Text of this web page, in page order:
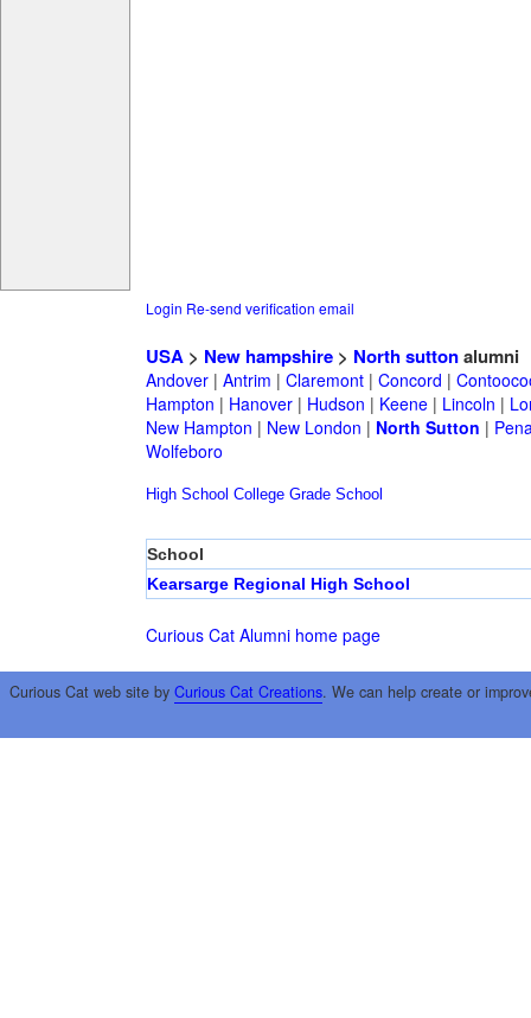
Login Re-send verification email
USA> New hampshire> North suttonalumni
Andover| Antrim | Claremont| Concord |
Hampton | Hanover| Hudson | Keene| Lincoln |
New Hampton | New London | North Sutton |
Wolfeboro
High School College Grade School
School
Kearsarge Regional High School
Curious Cat Alumni home page
Curious Cat web site by Curious Cat Creations. We can help create or